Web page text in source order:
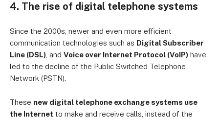
4. The rise of digital telephone systems
Since the 2000s, newer and even more efficient
communication technologies such as Digital Subscriber
Line (DSL) , and Voice over Internet Protocol (VoIP) have
led to the decline of the Public Switched Telephone
Network (PSTN).
These new digital telephone exchange systems use
the Internet to make and receive calls, instead of the